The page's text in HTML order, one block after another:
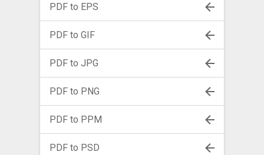
PDF to EPS
PDF to GIF
PDF to JPG
PDF to PNG
PDF to PPM
PDF to PSD